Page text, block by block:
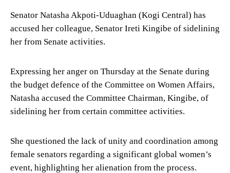
Senator Natasha Akpoti-Uduaghan (Kogi Central) has
accused her colleague, Senator Ireti Kingibe of sidelining
her from Senate activities.
Expressing her anger on Thursday at the Senate during
the budget defence of the Committee on Women Affairs,
Natasha accused the Committee Chairman, Kingibe, of
sidelining her from certain committee activities.
She questioned the lack of unity and coordination among
female senators regarding a significant global women’s
event, highlighting her alienation from the process.